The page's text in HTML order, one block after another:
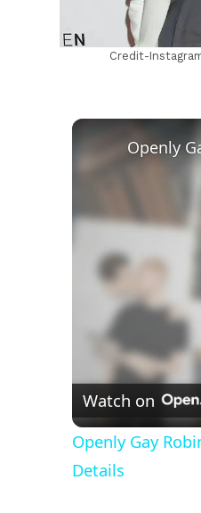
Credit-
Watch on
Openly Gay
Details